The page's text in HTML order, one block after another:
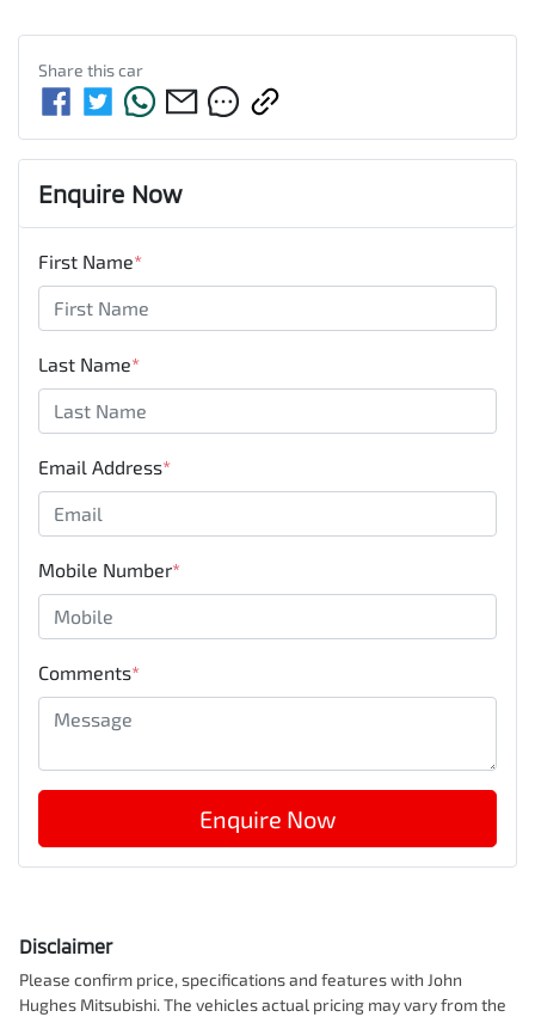
Share thiscar
Enquire Now
First Name*
Last Name*
Email Address*
Mobile Number*
Comments*
Enquire Now
Disclaimer
Please confirm price, specifications and features with John
Hughes Mitsubishi. The vehicles actual pricing may vary from the